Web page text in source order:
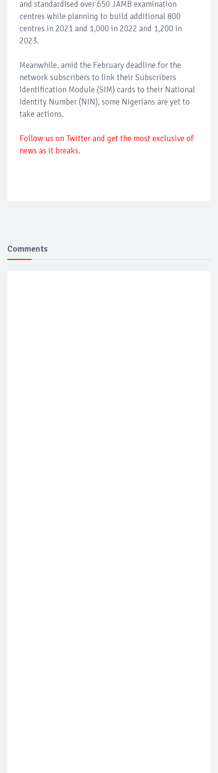
and standardised over 650 JAMB examination
centres while planning to build additional 800
centres in 2021 and 1,000 in 2022 and 1,200 in
2023.
Meanwhile, amid the February deadline for the
network subscribers to link their Subscribers
Identification Module (SIM) cards to their National
Identity Number (NIN), some Nigerians are yet to
take actions.
Follow us on Twitter and get the most exclusive of
news as it breaks.
Comments